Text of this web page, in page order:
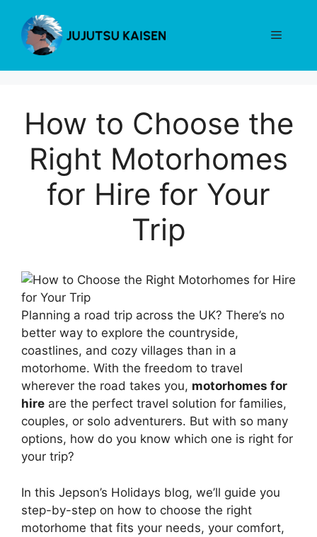
content
Menu
How to Choose the
Right Motorhomes
for Hire for Your
Trip
Planning a road trip across the UK? There’s no
better way to explore the countryside,
coastlines, and cozy villages than in a
motorhome. With the freedom to travel
wherever the road takes you, motorhomes for
hire are the perfect travel solution for families,
couples, or solo adventurers. But with so many
options, how do you know which one is right for
your trip?
In this Jepson’s Holidays blog, we’ll guide you
step-by-step on how to choose the right
motorhome that fits your needs, your comfort,